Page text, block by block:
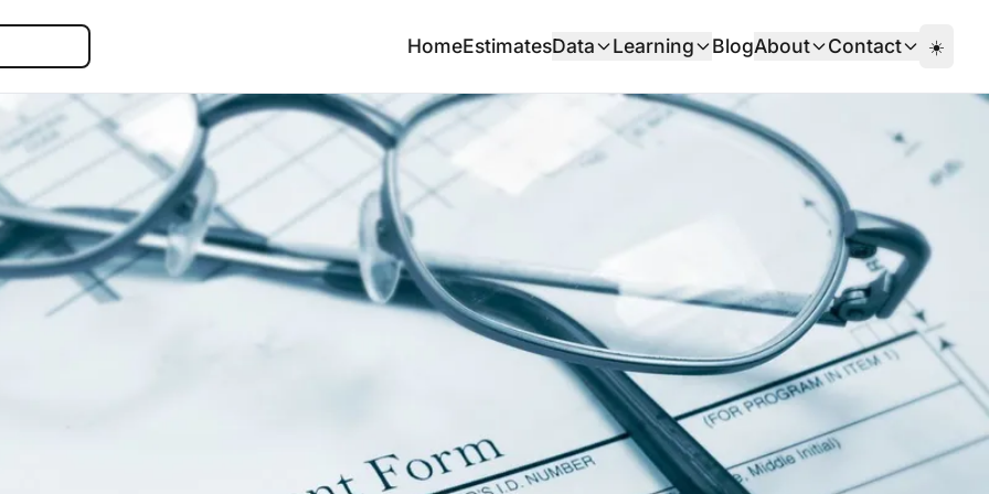
Search
HomeEstimatesData Learning BlogAbout Contact ☀️